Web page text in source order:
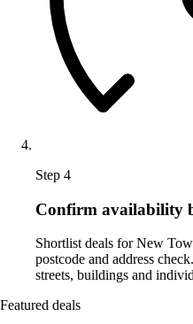
Step 4
Confirm availability
Shortlist deals for New
postcode and address
streets, buildings and
Featured deals